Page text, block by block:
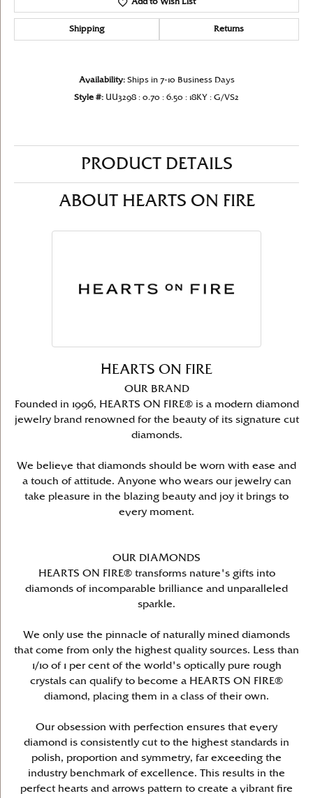
Add to Wish List
Shipping Returns
Availability: Ships in 7-10 Business Days
Style #: UU3298 : 0.70 : 6.50 : 18KY : G/VS2
PRODUCT DETAILS
ABOUT HEARTS ON FIRE
HEARTS ON FIRE
OUR BRAND
Founded in 1996, HEARTS ON FIRE® is a modern diamond
jewelry brand renowned for the beauty of its signature cut
diamonds.
We believe that diamonds should be worn with ease and
a touch of attitude. Anyone who wears our jewelry can
take pleasure in the blazing beauty and joy it brings to
every moment.
OUR DIAMONDS
HEARTS ON FIRE® transforms nature's gifts into
diamonds of incomparable brilliance and unparalleled
sparkle.
We only use the pinnacle of naturally mined diamonds
that come from only the highest quality sources. Less than
1/10 of 1 per cent of the world's optically pure rough
crystals can qualify to become a HEARTS ON FIRE®
diamond, placing them in a class of their own.
Our obsession with perfection ensures that every
diamond is consistently cut to the highest standards in
polish, proportion and symmetry, far exceeding the
industry benchmark of excellence. This results in the
perfect hearts and arrows pattern to create a vibrant fire